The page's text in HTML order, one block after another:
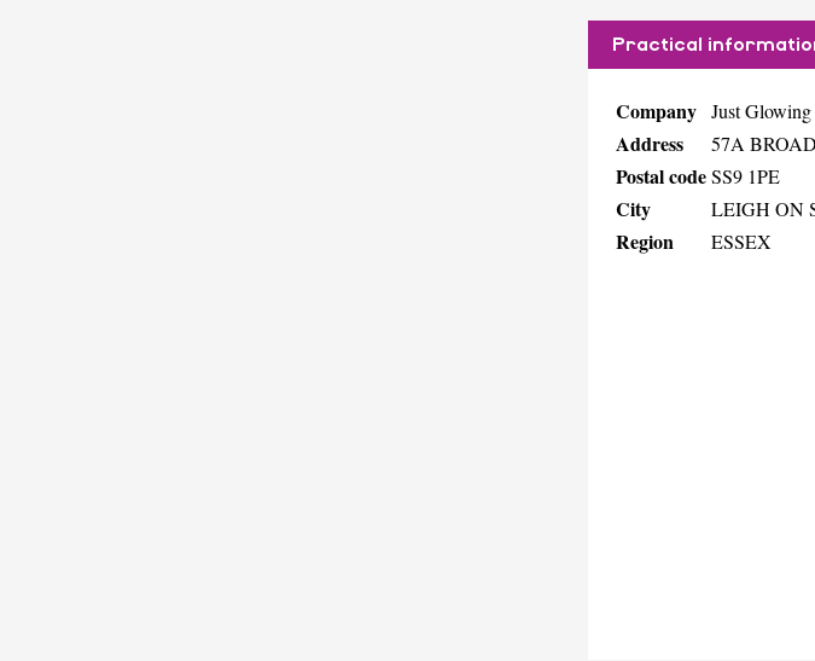
Practical
Company Just Glowing
Address 57A
Postal codeSS9 1PE
City LEIGH ON
Region ESSEX